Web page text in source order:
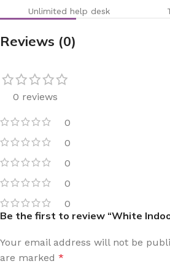
Unlimited help desk
Reviews (0)
0 reviews
0
0
0
0
0
Be the first to review “White
Your email address will not be
are marked *